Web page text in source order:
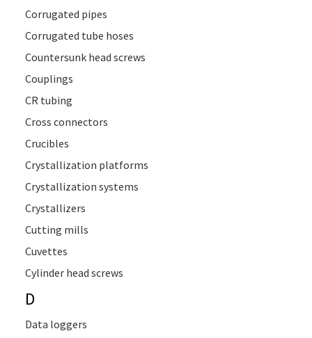
Corrugated pipes
Corrugated tube hoses
Countersunk head screws
Couplings
CR tubing
Cross connectors
Crucibles
Crystallization platforms
Crystallization systems
Crystallizers
Cutting mills
Cuvettes
Cylinder head screws
D
Data loggers